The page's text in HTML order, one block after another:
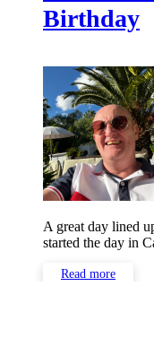
Birthday
A great day lined up for wayne’s birthday bash!! We
started the day in
Read more